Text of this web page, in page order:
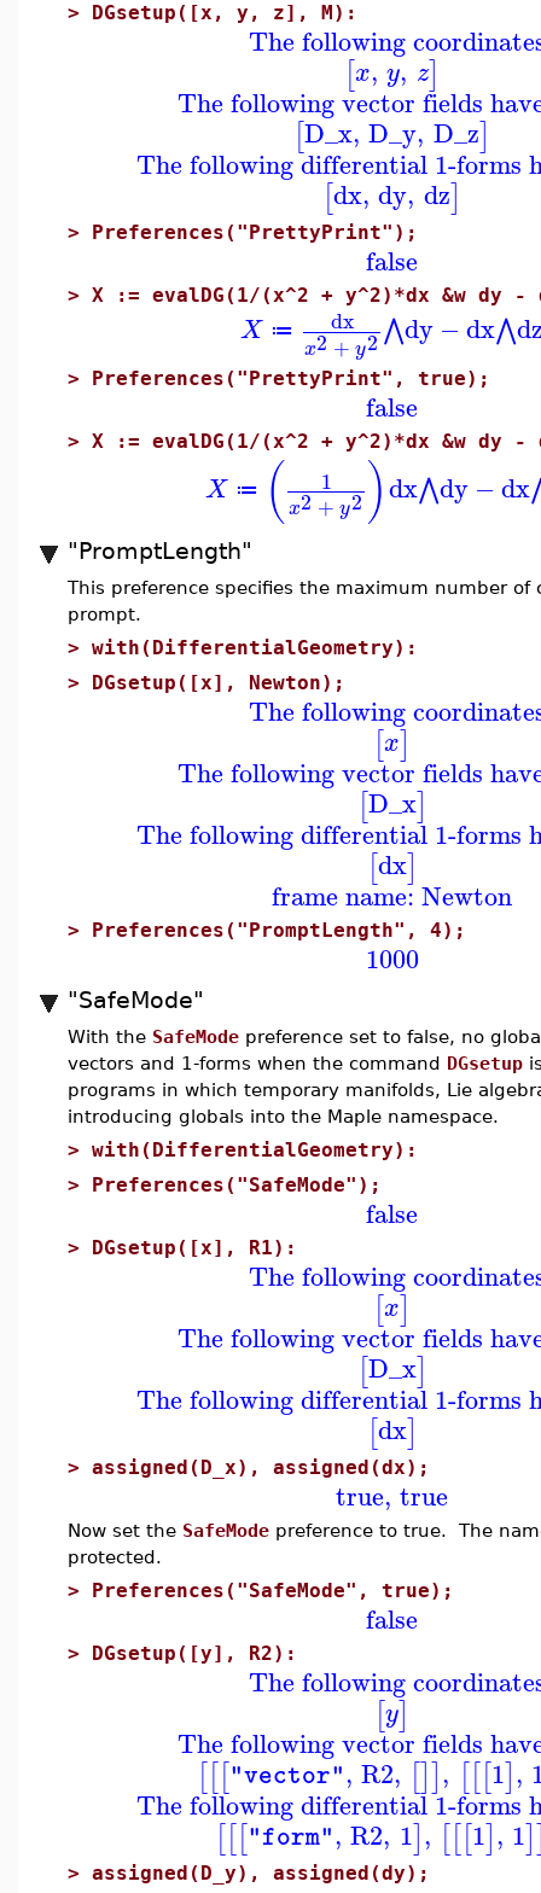
> DGsetup([x, y, z], M):
The following
[x, y, z]
The following vector fields
[D_x, D_y, D_z]
The following differential 1-forms
[dx, dy, dz]
> Preferences("PrettyPrint");
false
> X := evalDG(1/(x^2 + y^2)*dx &w dy -
X ≔ dx
x2 + y2⋀dy−dx⋀
> Preferences("PrettyPrint", true);
false
> X := evalDG(1/(x^2 + y^2)*dx &w dy -
X ≔ ( 1
x2 + y2 )dx⋀dy−dx
"PromptLength"
This preference specifies the maximum number
prompt.
> with(DifferentialGeometry):
> DGsetup([x], Newton);
The following
[x]
The following vector fields
[D_x]
The following differential 1-forms
[dx]
frame name: Newton
> Preferences("PromptLength", 4);
1000
"SafeMode"
With the SafeMode preference set to false, no
vectors and 1-forms when the command DGsetup
programs in which temporary manifolds, Lie
introducing globals into the Maple namespace.
> with(DifferentialGeometry):
> Preferences("SafeMode");
false
> DGsetup([x], R1):
The following
[x]
The following vector fields
[D_x]
The following differential 1-forms
[dx]
> assigned(D_x), assigned(dx);
true, true
Now set the SafeMode preference to true. The
protected.
> Preferences("SafeMode", true);
false
> DGsetup([y], R2):
The following
[y]
The following vector fields
[[["vector", R2, []], [[[1],
The following differential 1-forms
[[["form", R2, 1], [[[1], 1]
> assigned(D_y), assigned(dy);